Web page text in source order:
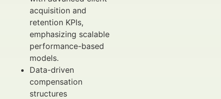
acquisition and
retention KPIs,
emphasizing scalable
performance-based
models.
Data-driven
compensation
structures